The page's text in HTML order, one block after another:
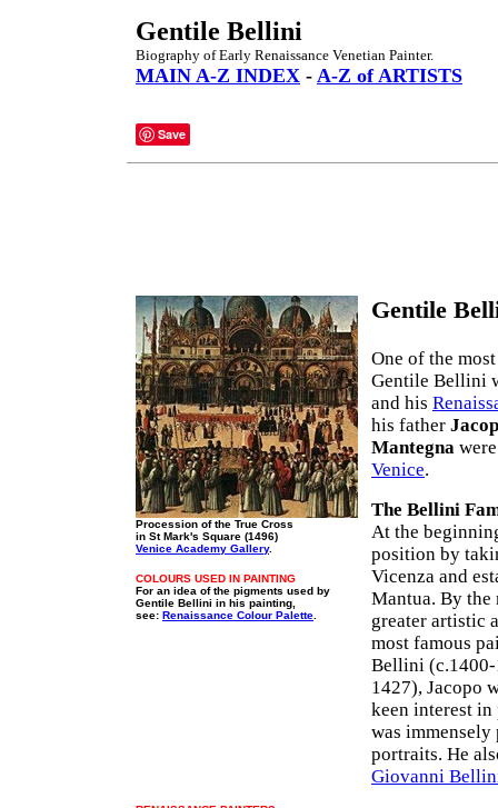
Gentile Bellini
Biography of Early Renaissance Venetian Painter.
MAIN A-Z INDEX - A-Z of ARTISTS
Save
Procession of the True Cross
in St Mark's Square (1496)
Venice Academy Gallery.
COLOURS USED IN PAINTING
For an idea of the pigments used by
Gentile Bellini in his painting,
see: Renaissance Colour Palette
Gentile
One of the
Gentile Bellini
and his
his father
Mantegna
Venice.
The Bellini
At the
position by
Vicenza and
Mantua. By
greater artistic
most famous
Bellini
1427), Jacopo
keen interest
was
portraits. He
Giovanni